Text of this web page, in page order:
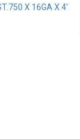
X 16GA X 4'